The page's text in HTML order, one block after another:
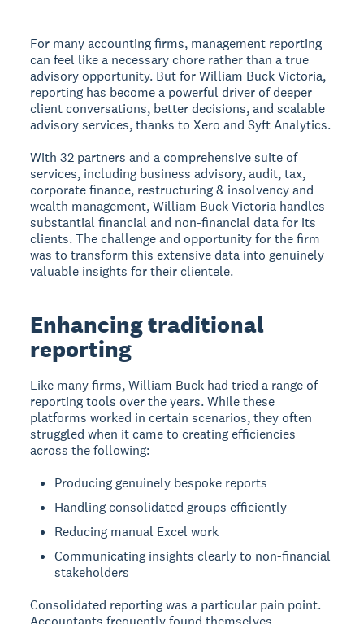
For many accounting firms, management reporting
can feel like a necessary chore rather than a true
advisory opportunity. But for William Buck Victoria,
reporting has become a powerful driver of deeper
client conversations, better decisions, and scalable
advisory services, thanks to Xero and Syft Analytics.
With 32 partners and a comprehensive suite of
services, including business advisory, audit, tax,
corporate finance, restructuring & insolvency and
wealth management, William Buck Victoria handles
substantial financial and non-financial data for its
clients. The challenge and opportunity for the firm
was to transform this extensive data into genuinely
valuable insights for their clientele.
Enhancing traditional
reporting
Like many firms, William Buck had tried a range of
reporting tools over the years. While these
platforms worked in certain scenarios, they often
struggled when it came to creating efficiencies
across the following:
Producing genuinely bespoke reports
Handling consolidated groups efficiently
Reducing manual Excel work
Communicating insights clearly to non-financial
stakeholders
Consolidated reporting was a particular pain point.